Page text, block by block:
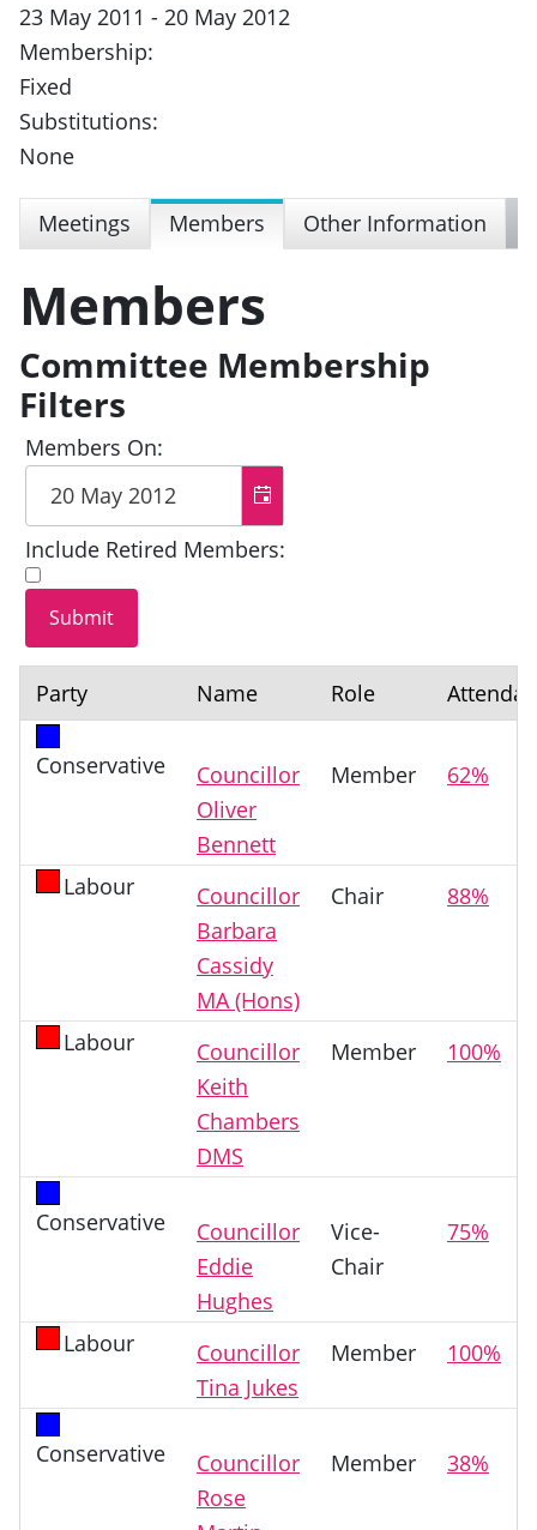
23 May 2011 - 20 May 2012
Membership:
Fixed
Substitutions:
None
Meetings Members Other Information
Members
Committee Membership
Filters
Members On:
Include Retired Members:
Party Name Role
Conservative
Councillor
Oliver
Bennett
Member 62%
Labour
Councillor
Barbara
Cassidy
MA (Hons)
Chair 88%
Labour
Councillor
Keith
Chambers
DMS
Member 100%
Conservative
Councillor
Eddie
Hughes
Vice-
Chair
75%
Labour
Councillor
Tina Jukes
Member 100%
Conservative
Councillor
Rose
Member 38%